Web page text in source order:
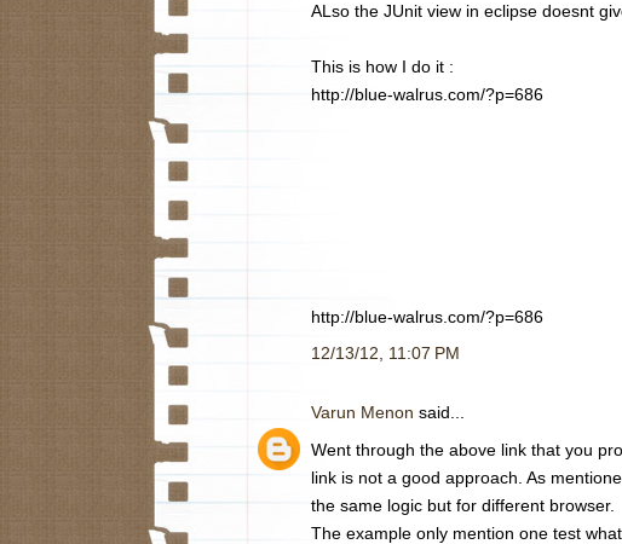
ALso the JUnit view in eclipse doesnt
This is how I do it :
http://blue-walrus.com/?p=686
http://blue-walrus.com/?p=686
12/13/12, 11:07 PM
Varun Menon said...
Went through the above link that you
link is not a good approach. As
the same logic but for different browser.
The example only mention one test